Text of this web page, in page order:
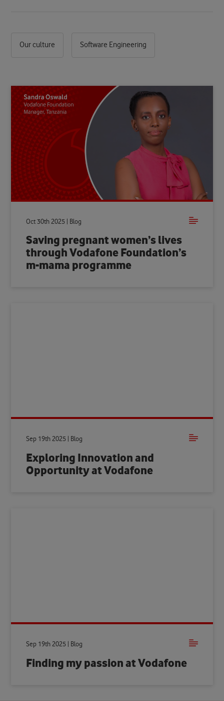
Our culture Software Engineering
Oct 30th 2025 | Blog
Saving pregnant women’s lives
through Vodafone Foundation’s
m-mama programme
Sep 19th 2025 | Blog
Exploring Innovation and
Opportunity at Vodafone
Sep 19th 2025 | Blog
Finding my passion at Vodafone